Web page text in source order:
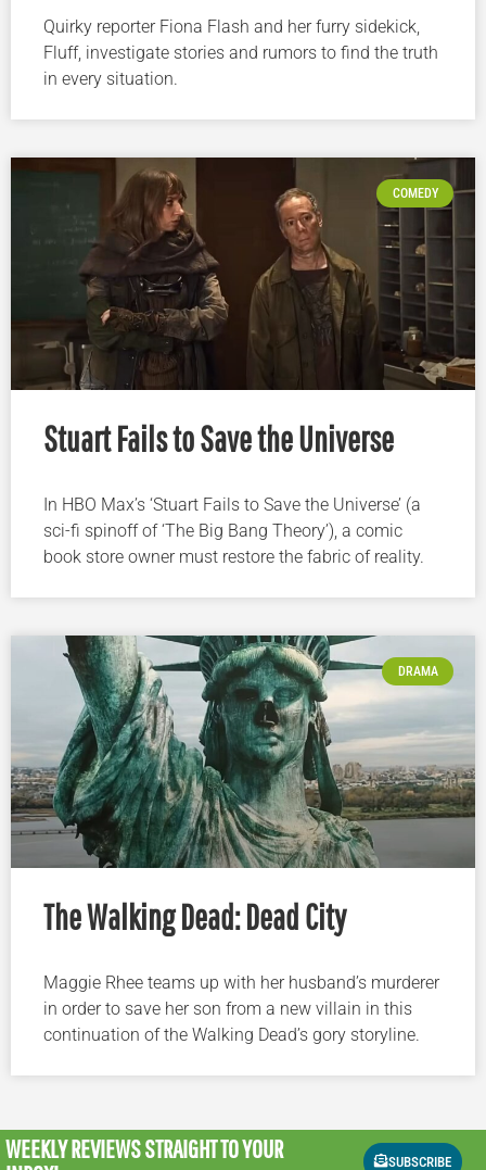
Quirky reporter Fiona Flash and her furry sidekick,
Fluff, investigate stories and rumors to find the truth
in every situation.
COMEDY
Stuart Fails to Save the Universe
In HBO Max’s ‘Stuart Fails to Save the Universe’ (a
sci-fi spinoff of ‘The Big Bang Theory’), a comic
book store owner must restore the fabric of reality.
DRAMA
The Walking Dead: Dead City
Maggie Rhee teams up with her husband’s murderer
in order to save her son from a new villain in this
continuation of the Walking Dead’s gory storyline.
WEEKLY REVIEWSSTRAIGHT TO YOUR
SUBSCRIBE